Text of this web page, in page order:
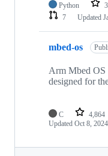
Python
7
Updated
mbed-os
Arm Mbed OS
designed for
C 4,864
Updated Oct 8, 2024